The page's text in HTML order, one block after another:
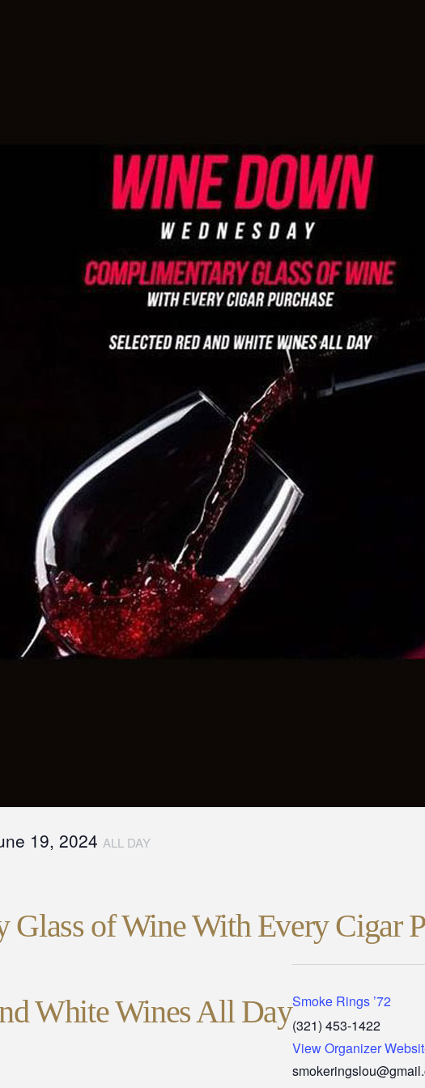
19, 2024 ALL DAY
Glass of Wine With Every Cigar
White Wines All DaySmoke Rings ’72
(321) 453-1422
View Organizer